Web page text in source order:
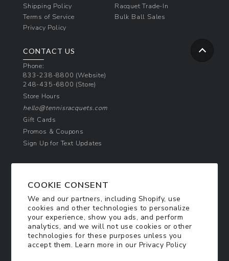
COOKIE CONSENT
We and our partners, including Shopify, use
cookies and other technologies to personalize
your experience, show you ads, and perform
analytics, and we will not use cookies or other
technologies for these purposes unless you
accept them. Learn more in our Privacy Policy
Shipping Policy
Terms of Service
Privacy Policy
Racquet Trade-In
Bulk Ball Sales
CONTACT US
Phone:
833-238-8800 (Website)
248-435-6800 (Store)
Store Hours
hello@tennisracquets.com
Gift Cards
Promos & Coupons
Sign Up for Text Updates
Join Today & Get 10% Off!
Be the first to receive exclusive offers and
updates!
SIGN ME UP